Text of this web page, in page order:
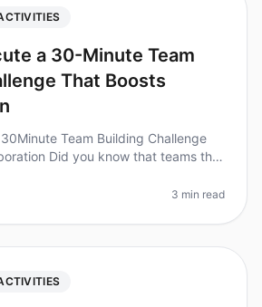
a 30-Minute Team
That Boosts
Team Building Challenge
Did you know that teams that
3 min read